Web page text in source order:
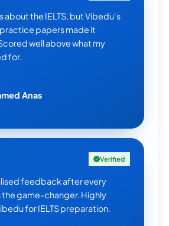
about the IELTS, but Vibedu's
papers made it
well above what my
for.
Anas
Verified
feedback after every
the game-changer. Highly
for IELTS preparation.